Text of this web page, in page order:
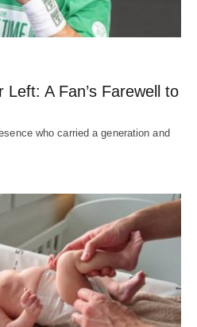
A Fan’s Farewell to
who carried a generation and